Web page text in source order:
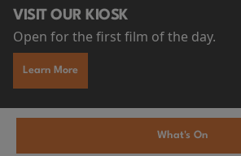
VISIT OUR KIOSK
Open for the first film of the day.
Learn More
What's On